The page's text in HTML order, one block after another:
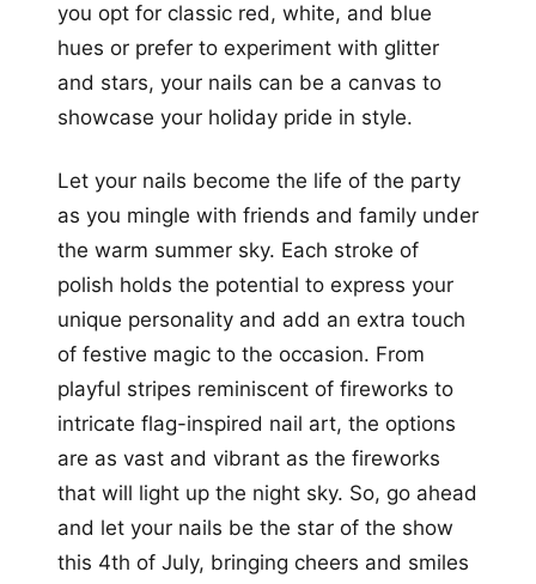
you opt for classic red, white, and blue
hues or prefer to experiment with glitter
and stars, your nails can be a canvas to
showcase your holiday pride in style.
Let your nails become the life of the party
as you mingle with friends and family under
the warm summer sky. Each stroke of
polish holds the potential to express your
unique personality and add an extra touch
of festive magic to the occasion. From
playful stripes reminiscent of fireworks to
intricate flag-inspired nail art, the options
are as vast and vibrant as the fireworks
that will light up the night sky. So, go ahead
and let your nails be the star of the show
this 4th of July, bringing cheers and smiles